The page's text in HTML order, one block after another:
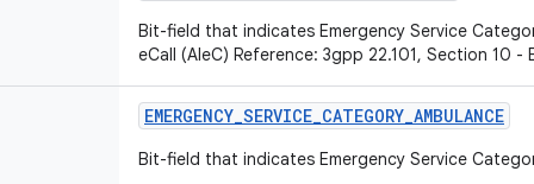
Bit-field that indicates Emergency Service
eCall (AIeC) Reference: 3gpp 22.101, Section 10 -
EMERGENCY_SERVICE_CATEGORY_AMBULANCE
Bit-field that indicates Emergency Service